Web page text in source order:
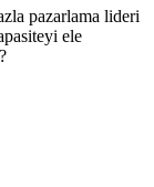
pazarlama lideri
ele